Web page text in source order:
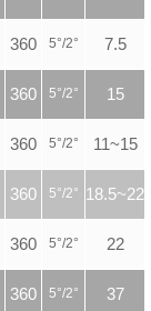
360 5°/2° 7.5
360 5°/2° 15
360 5°/2° 11~15
360 5°/2° 18.5~22
360 5°/2° 22
360 5°/2° 37